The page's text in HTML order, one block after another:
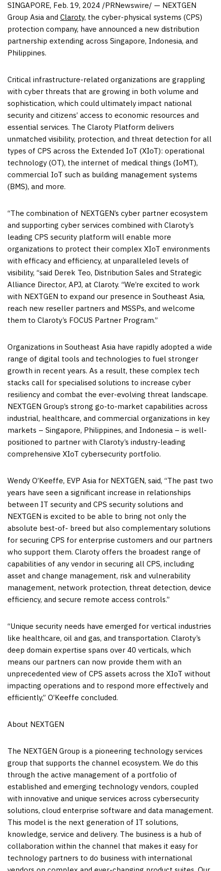
SINGAPORE, Feb. 19, 2024 /PRNewswire/ — NEXTGEN
Group Asia and Claroty, the cyber-physical systems (CPS)
protection company, have announced a new distribution
partnership extending across Singapore, Indonesia, and
Philippines.
Critical infrastructure-related organizations are grappling
with cyber threats that are growing in both volume and
sophistication, which could ultimately impact national
security and citizens’ access to economic resources and
essential services. The Claroty Platform delivers
unmatched visibility, protection, and threat detection for all
types of CPS across the Extended IoT (XIoT): operational
technology (OT), the internet of medical things (IoMT),
commercial IoT such as building management systems
(BMS), and more.
“The combination of NEXTGEN’s cyber partner ecosystem
and supporting cyber services combined with Claroty’s
leading CPS security platform will enable more
organizations to protect their complex XIoT environments
with efficacy and efficiency, at unparalleled levels of
visibility, “said Derek Teo, Distribution Sales and Strategic
Alliance Director, APJ, at Claroty. “We’re excited to work
with NEXTGEN to expand our presence in Southeast Asia,
reach new reseller partners and MSSPs, and welcome
them to Claroty’s FOCUS Partner Program.”
Organizations in Southeast Asia have rapidly adopted a wide
range of digital tools and technologies to fuel stronger
growth in recent years. As a result, these complex tech
stacks call for specialised solutions to increase cyber
resiliency and combat the ever-evolving threat landscape.
NEXTGEN Group’s strong go-to-market capabilities across
industrial, healthcare, and commercial organizations in key
markets – Singapore, Philippines, and Indonesia – is well-
positioned to partner with Claroty’s industry-leading
comprehensive XIoT cybersecurity portfolio.
Wendy O’Keeffe, EVP Asia for NEXTGEN, said, “The past two
years have seen a significant increase in relationships
between IT security and CPS security solutions and
NEXTGEN is excited to be able to bring not only the
absolute best-of- breed but also complementary solutions
for securing CPS for enterprise customers and our partners
who support them. Claroty offers the broadest range of
capabilities of any vendor in securing all CPS, including
asset and change management, risk and vulnerability
management, network protection, threat detection, device
efficiency, and secure remote access controls.”
“Unique security needs have emerged for vertical industries
like healthcare, oil and gas, and transportation. Claroty’s
deep domain expertise spans over 40 verticals, which
means our partners can now provide them with an
unprecedented view of CPS assets across the XIoT without
impacting operations and to respond more effectively and
efficiently,” O’Keeffe concluded.
About NEXTGEN
The NEXTGEN Group is a pioneering technology services
group that supports the channel ecosystem. We do this
through the active management of a portfolio of
established and emerging technology vendors, coupled
with innovative and unique services across cybersecurity
solutions, cloud enterprise software and data management.
This model is the next generation of IT solutions,
knowledge, service and delivery. The business is a hub of
collaboration within the channel that makes it easy for
technology partners to do business with international